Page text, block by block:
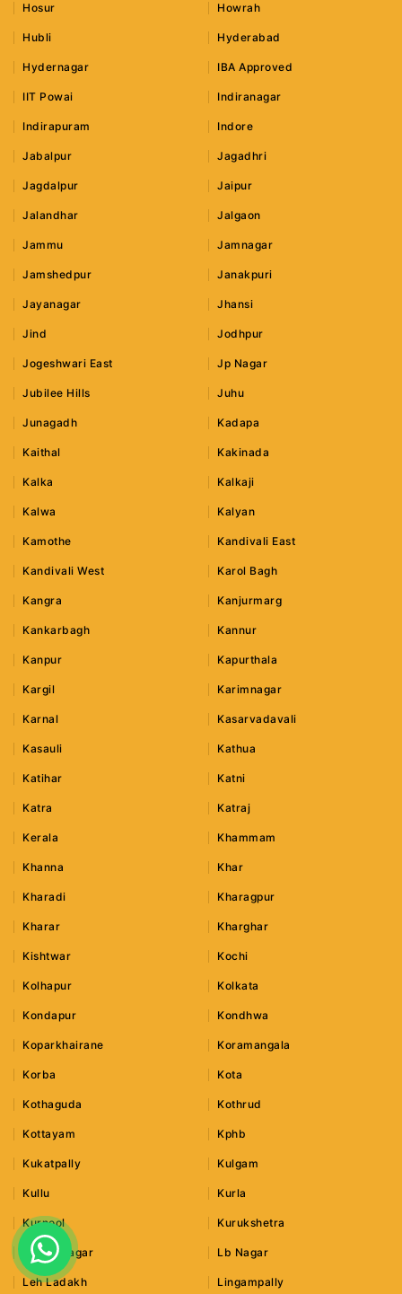
Hosur Howrah
Hubli Hyderabad
Hydernagar IBA Approved
IIT Powai Indiranagar
Indirapuram Indore
Jabalpur Jagadhri
Jagdalpur Jaipur
Jalandhar Jalgaon
Jammu Jamnagar
Jamshedpur Janakpuri
Jayanagar Jhansi
Jind Jodhpur
Jogeshwari East Jp Nagar
Jubilee Hills Juhu
Junagadh Kadapa
Kaithal Kakinada
Kalka Kalkaji
Kalwa Kalyan
Kamothe Kandivali East
Kandivali West Karol Bagh
Kangra Kanjurmarg
Kankarbagh Kannur
Kanpur Kapurthala
Kargil Karimnagar
Karnal Kasarvadavali
Kasauli Kathua
Katihar Katni
Katra Katraj
Kerala Khammam
Khanna Khar
Kharadi Kharagpur
Kharar Kharghar
Kishtwar Kochi
Kolhapur Kolkata
Kondapur Kondhwa
Koparkhairane Koramangala
Korba Kota
Kothaguda Kothrud
Kottayam Kphb
Kukatpally Kulgam
Kullu Kurla
Kurnool Kurukshetra
Lajpat Nagar Lb Nagar
Leh Ladakh Lingampally